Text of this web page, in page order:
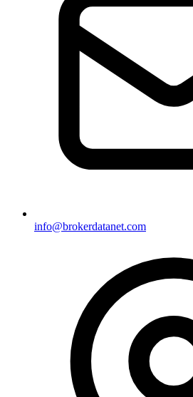
info@brokerdatanet.com